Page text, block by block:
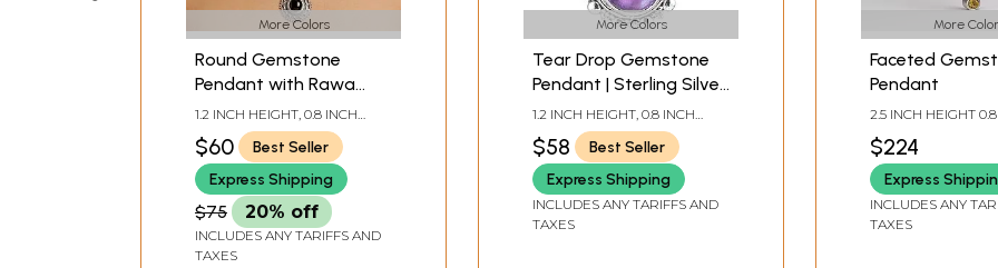
More Colors
Round Gemstone
Pendant with Rawa
Work
1.2 INCH HEIGHT, 0.8 INCH
$60
Best Seller
Express Shipping
$75 20% off
INCLUDES ANY TARIFFS AND
TAXES
More Colors
Tear Drop Gemstone
Pendant | Sterling Silver
Jewelry
1.2 INCH HEIGHT, 0.8 INCH
$58
Best Seller
Express Shipping
INCLUDES ANY TARIFFS AND
TAXES
More
Faceted
Pendant
2.5 INCH HEIGHT
$224
Express
INCLUDES ANY
TAXES